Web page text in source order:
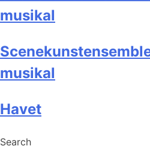
musikal
musikal
Havet
Search